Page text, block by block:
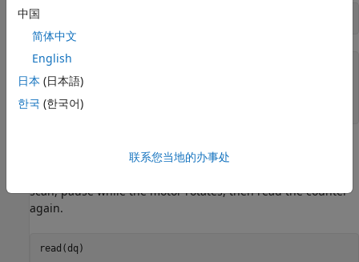
ans =
Read the Counter Channel
scan, pause while the motor rotates, then read the counter
again.
中国
简体中文
English
日本 (日本語)
한국 (한국어)
联系您当地的办事处